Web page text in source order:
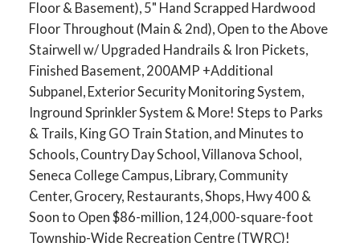
Floor & Basement), 5" Hand Scrapped Hardwood
Floor Throughout (Main & 2nd), Open to the Above
Stairwell w/ Upgraded Handrails & Iron Pickets,
Finished Basement, 200AMP +Additional
Subpanel, Exterior Security Monitoring System,
Inground Sprinkler System & More! Steps to Parks
& Trails, King GO Train Station, and Minutes to
Schools, Country Day School, Villanova School,
Seneca College Campus, Library, Community
Center, Grocery, Restaurants, Shops, Hwy 400 &
Soon to Open $86-million, 124,000-square-foot
Township-Wide Recreation Centre (TWRC)!